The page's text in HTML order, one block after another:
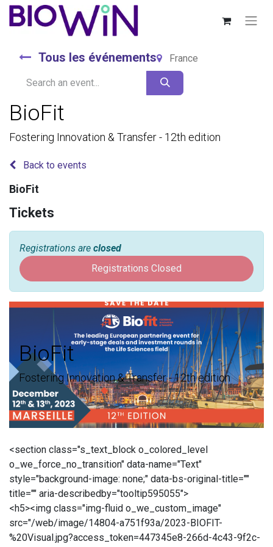
Tous les événements France
BioFit
Fostering Innovation & Transfer - 12th edition
Back to events
BioFit
Tickets
Registrations are closed
Registrations Closed
BioFit
Fostering Innovation & Transfer - 12th edition
<section class="s_text_block o_colored_level
o_we_force_no_transition" data-name="Text"
style="background-image: none;" data-bs-original-title=""
title="" aria-describedby="tooltip595055">
<h5><img class="img-fluid o_we_custom_image"
src="/web/image/14804-a751f93a/2023-BIOFIT-
%20Visual.jpg?access_token=447345e8-266d-4c43-9f2c-